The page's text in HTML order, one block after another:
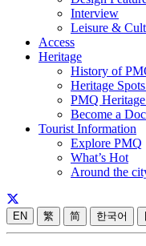
Interview
Leisure &
Access
Heritage
History of
Heritage
PMQ
Become a
Tourist Information
Explore PMQ
What’s Hot
Around the
EN 繁 简 한국어